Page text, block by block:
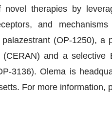
novel therapies by
and
(OP-1250), a
(CERAN) and a
3136). Olema is
For more information,